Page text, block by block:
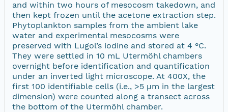
and within two hours of mesocosm takedown, and
then kept frozen until the acetone extraction step.
Phytoplankton samples from the ambient lake
water and experimental mesocosms were
preserved with Lugol’s iodine and stored at 4 °C.
They were settled in 10 mL Utermöhl chambers
overnight before identification and quantification
under an inverted light microscope. At 400X, the
first 100 identifiable cells (i.e., >5 µm in the largest
dimension) were counted along a transect across
the bottom of the Utermöhl chamber.